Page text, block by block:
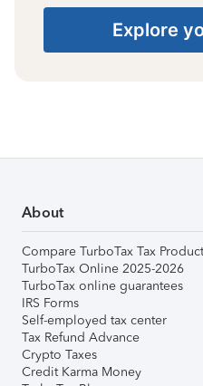
Explore
About
Compare TurboTax Tax
TurboTax Online 2025-2026
TurboTax online guarantees
IRS Forms
Self-employed tax center
Tax Refund Advance
Crypto Taxes
Credit Karma Money